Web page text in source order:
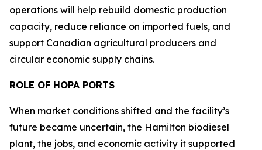
operations will help rebuild domestic production
capacity, reduce reliance on imported fuels, and
support Canadian agricultural producers and
circular economic supply chains.
ROLE OF HOPA PORTS
When market conditions shifted and the facility’s
future became uncertain, the Hamilton biodiesel
plant, the jobs, and economic activity it supported